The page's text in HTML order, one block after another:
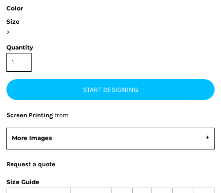
Color
Size
>
Quantity
START DESIGNING
Screen Printing from
More Images
Request a quote
Size Guide